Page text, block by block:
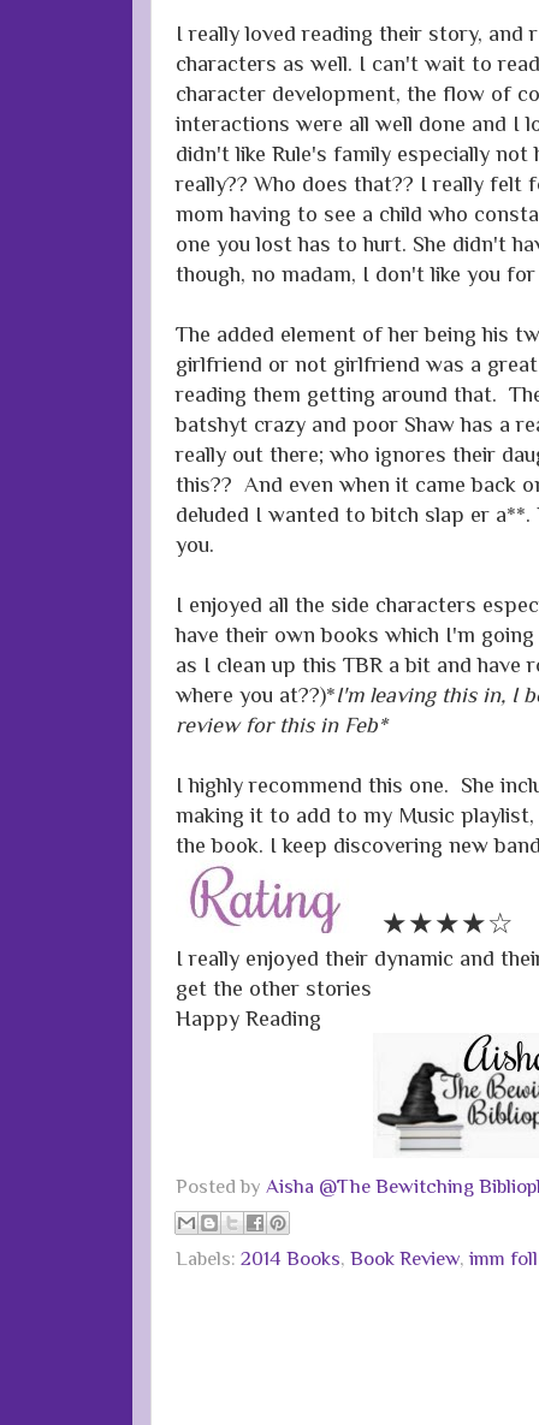
I really loved reading their story, and
characters as well. I can't wait to
character development, the flow of
interactions were all well done and I
didn't like Rule's family especially not
really?? Who does that?? I really felt
mom having to see a child who
one you lost has to hurt. She didn't
though, no madam, I don't like you
The added element of her being his
girlfriend or not girlfriend was a
reading them getting around that.
batshyt crazy and poor Shaw has a
really out there; who ignores their
this?? And even when it came back
deluded I wanted to bitch slap er
you.
I enjoyed all the side characters
have their own books which I'm
as I clean up this TBR a bit and
where you at??)*I'm leaving this in, I
review for this in Feb*
I highly recommend this one. She
making it to add to my Music
the book. I keep discovering new
★★★★☆
I really enjoyed their dynamic and
get the other stories
Happy Reading
Posted by Aisha @The Bewitching
Labels: 2014 Books, Book Review,imm